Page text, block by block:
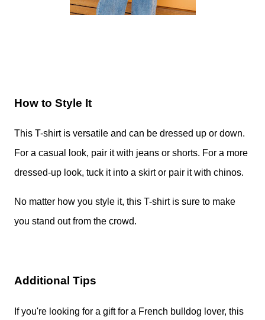
How to Style It
This T-shirt is versatile and can be dressed up or down.
For a casual look, pair it with jeans or shorts. For a more
dressed-up look, tuck it into a skirt or pair it with chinos.
No matter how you style it, this T-shirt is sure to make
you stand out from the crowd.
Additional Tips
If you're looking for a gift for a French bulldog lover, this